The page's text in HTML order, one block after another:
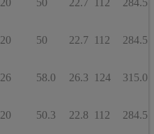
20 50 22.7 112 284.5
26 58.0 26.3 124 315.0
20 50.3 22.8 112 284.5